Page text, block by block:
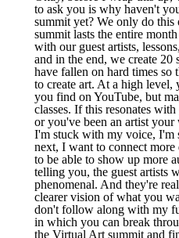
to ask you is why haven't
summit yet? We only do
summit lasts the entire
with our guest artists,
and in the end, we create 20
have fallen on hard times so
to create art. At a high
you find on YouTube, but
classes. If this resonates
or you've been an artist
I'm stuck with my voice, I'm
next, I want to connect
to be able to show up more
telling you, the guest artists
phenomenal. And they're
clearer vision of what you
don't follow along with my
in which you can break
the Virtual Art summit and